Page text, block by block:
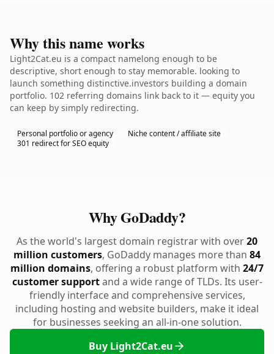
Why this name works
Light2Cat.eu is a compact namelong enough to be
descriptive, short enough to stay memorable. looking to
launch something distinctive.investors building a domain
portfolio. 102 referring domains link back to it — equity you
can keep by simply redirecting.
Personal portfolio or agency
Niche content / affiliate site
301 redirect for SEO equity
Why GoDaddy?
As the world's largest domain registrar with over20
million customers, GoDaddy manages more than 84
million domains, offering a robust platform with 24/7
customer supportand a wide range of TLDs. Its user-
friendly interface and comprehensive services,
including hosting and website builders, make it ideal
for businesses seeking an all-in-one solution.
Buy Light2Cat.eu